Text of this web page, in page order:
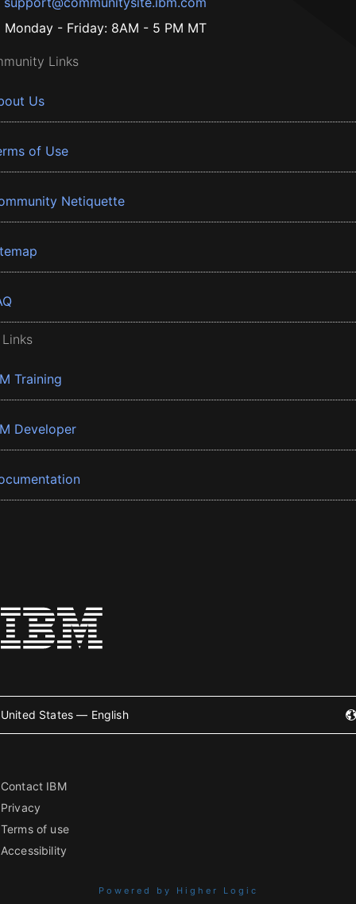
Monday - Friday: 8AM - 5 PM MT
Links
Us
of Use
Netiquette
Training
Developer
United States — English
Contact IBM
Privacy
Terms of use
Accessibility
Powered by Higher Logic